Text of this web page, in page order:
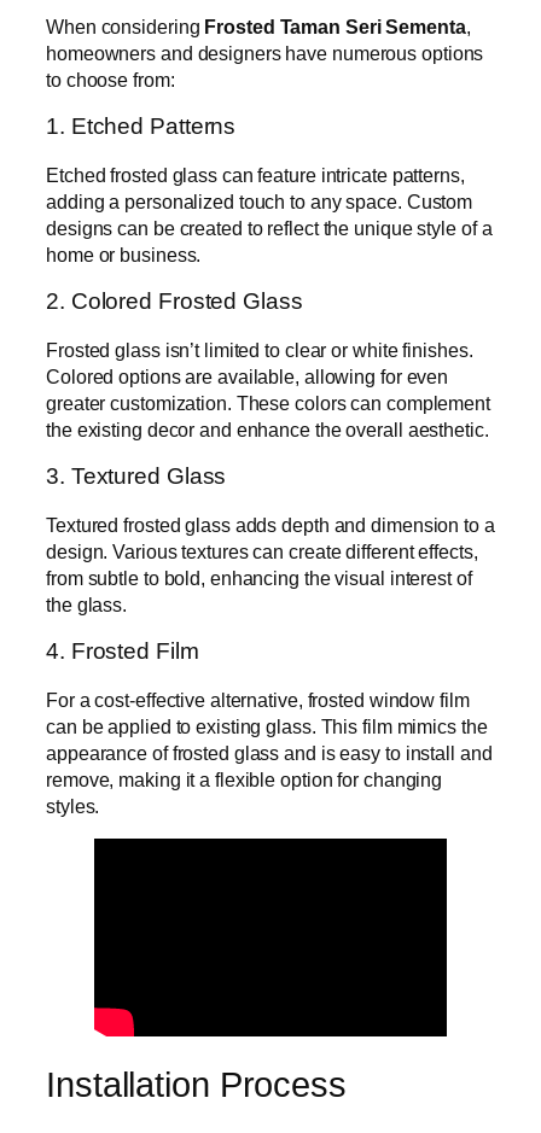
When considering Frosted Taman Seri Sementa,
homeowners and designers have numerous options
to choose from:
1. Etched Patterns
Etched frosted glass can feature intricate patterns,
adding a personalized touch to any space. Custom
designs can be created to reflect the unique style of a
home or business.
2. Colored Frosted Glass
Frosted glass isn’t limited to clear or white finishes.
Colored options are available, allowing for even
greater customization. These colors can complement
the existing decor and enhance the overall aesthetic.
3. Textured Glass
Textured frosted glass adds depth and dimension to a
design. Various textures can create different effects,
from subtle to bold, enhancing the visual interest of
the glass.
4. Frosted Film
For a cost-effective alternative, frosted window film
can be applied to existing glass. This film mimics the
appearance of frosted glass and is easy to install and
remove, making it a flexible option for changing
styles.
Installation Process